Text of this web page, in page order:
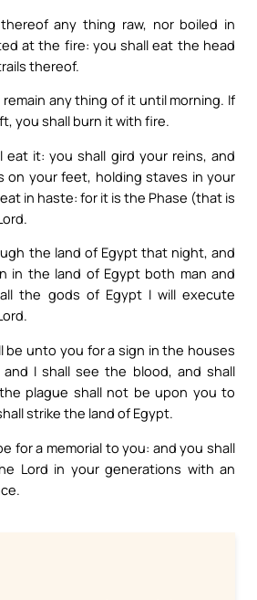
any thing raw, nor boiled in
at the fire: you shall eat the head
thereof.
any thing of it until morning. If
you shall burn it with fire.
eat it: you shall gird your reins, and
on your feet, holding staves in your
in haste: for it is the Phase (that is
the land of Egypt that night, and
in the land of Egypt both man and
the gods of Egypt I will execute
be unto you for a sign in the houses
I shall see the blood, and shall
plague shall not be upon you to
strike the land of Egypt.
for a memorial to you: and you shall
Lord in your generations with an